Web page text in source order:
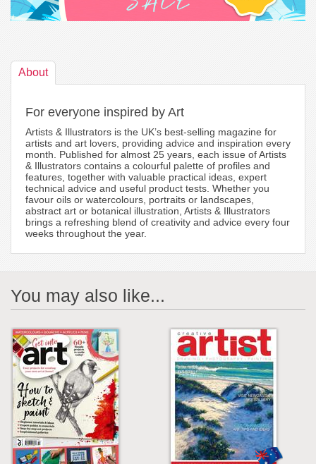
About
For everyone inspired by Art
Artists & Illustrators is the UK’s best-selling magazine for
artists and art lovers, providing advice and inspiration every
month. Published for almost 25 years, each issue of Artists
& Illustrators contains a colourful palette of profiles and
features, together with valuable practical ideas, expert
technical advice and useful product tests. Whether you
favour oils or watercolours, portraits or landscapes,
abstract art or botanical illustration, Artists & Illustrators
brings a refreshing blend of creativity and advice every four
weeks throughout the year.
You may also like...